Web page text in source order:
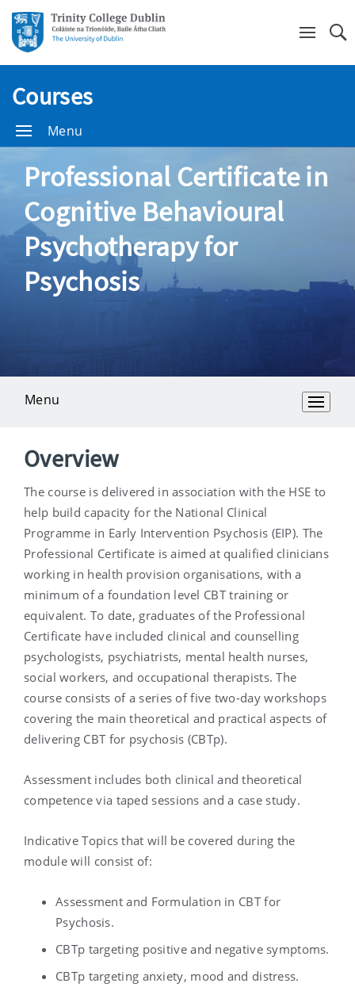
Courses
Menu
Professional Certificate in
Cognitive Behavioural
Psychotherapy for
Psychosis
Menu
Overview
Overview
The course is delivered in association with the HSE to
help build capacity for the National Clinical
Programme in Early Intervention Psychosis (EIP). The
Professional Certificate is aimed at qualified clinicians
working in health provision organisations, with a
minimum of a foundation level CBT training or
equivalent. To date, graduates of the Professional
Certificate have included clinical and counselling
psychologists, psychiatrists, mental health nurses,
social workers, and occupational therapists. The
course consists of a series of five two-day workshops
covering the main theoretical and practical aspects of
delivering CBT for psychosis (CBTp).
Assessment includes both clinical and theoretical
competence via taped sessions and a case study.
Indicative Topics that will be covered during the
module will consist of:
Assessment and Formulation in CBT for
Psychosis.
CBTp targeting positive and negative symptoms.
CBTp targeting anxiety, mood and distress.